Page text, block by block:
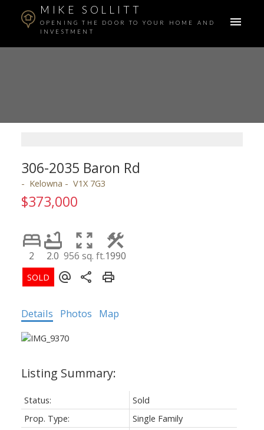
MIKE SOLLITT
OPENING THE DOOR TO YOUR HOME AND
INVESTMENT
306-2035 Baron Rd
Kelowna V1X 7G3
$373,000
2 2.0 956 sq. ft.1990
Details Photos Map
Status:
Sold
Prop. Type:
Single Family